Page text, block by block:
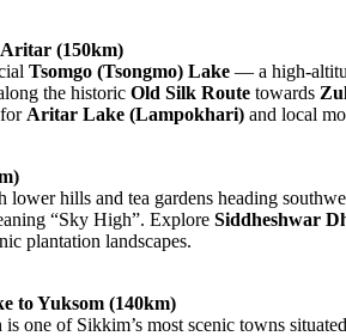
(150km)
Tsomgo (Tsongmo) Lake — a high-
the historic Old Silk Route towards
Aritar Lake (Lampokhari) and local
hills and tea gardens heading
“Sky High”. Explore Siddheshwar
plantation landscapes.
to Yuksom (140km)
is one of Sikkim’s most scenic towns